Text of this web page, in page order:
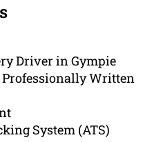
Driver in Gympie
Professionally Written
System (ATS)